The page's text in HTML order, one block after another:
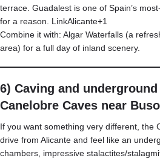
terrace. Guadalest is one of Spain’s
for a reason. LinkAlicante+1
Combine it with: Algar Waterfalls (a
area) for a full day of inland scenery.
6) Caving and
Canelobre Caves near
If you want something very different, the
drive from Alicante and feel like an
chambers, impressive stalactites/